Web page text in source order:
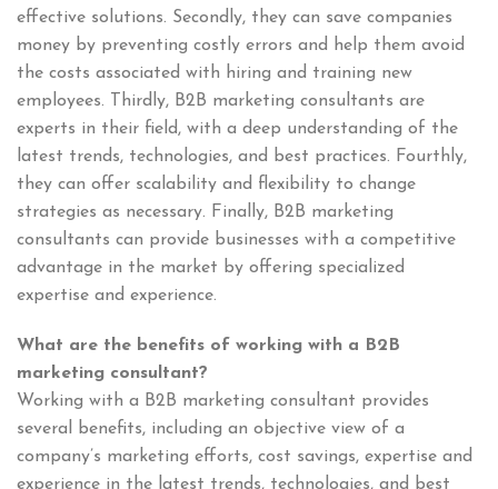
effective solutions. Secondly, they can save companies
money by preventing costly errors and help them avoid
the costs associated with hiring and training new
employees. Thirdly, B2B marketing consultants are
experts in their field, with a deep understanding of the
latest trends, technologies, and best practices. Fourthly,
they can offer scalability and flexibility to change
strategies as necessary. Finally, B2B marketing
consultants can provide businesses with a competitive
advantage in the market by offering specialized
expertise and experience.
What are the benefits of working with a B2B
marketing consultant?
Working with a B2B marketing consultant provides
several benefits, including an objective view of a
company’s marketing efforts, cost savings, expertise and
experience in the latest trends, technologies, and best